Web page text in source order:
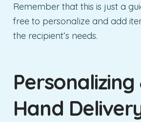
Remember that this is just a
free to personalize and add
the recipient’s needs.
Personalizing
Hand